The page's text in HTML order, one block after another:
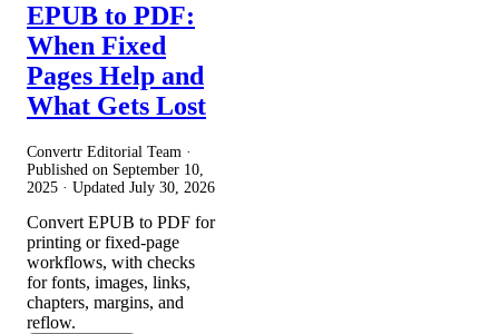
EPUB to PDF:
When Fixed
Pages Help and
What Gets Lost
Convertr Editorial Team ·
Published on September 10,
2025 · Updated July 30, 2026
Convert EPUB to PDF for
printing or fixed-page
workflows, with checks
for fonts, images, links,
chapters, margins, and
reflow.